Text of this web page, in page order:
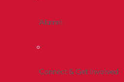
Alumni
Connect & Get Involved